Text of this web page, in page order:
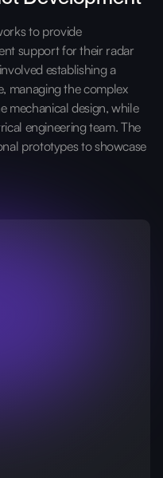
to provide
support for their radar
establishing a
managing the complex
mechanical design, while
engineering team. The
prototypes to showcase